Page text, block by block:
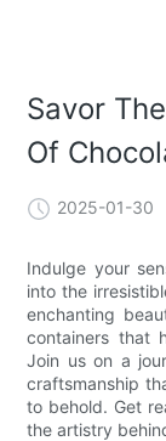
Savor
Of
2025-01-30
Indulge your
into the
enchanting
containers that
Join us on a
craftsmanship
to behold. Get
the artistry